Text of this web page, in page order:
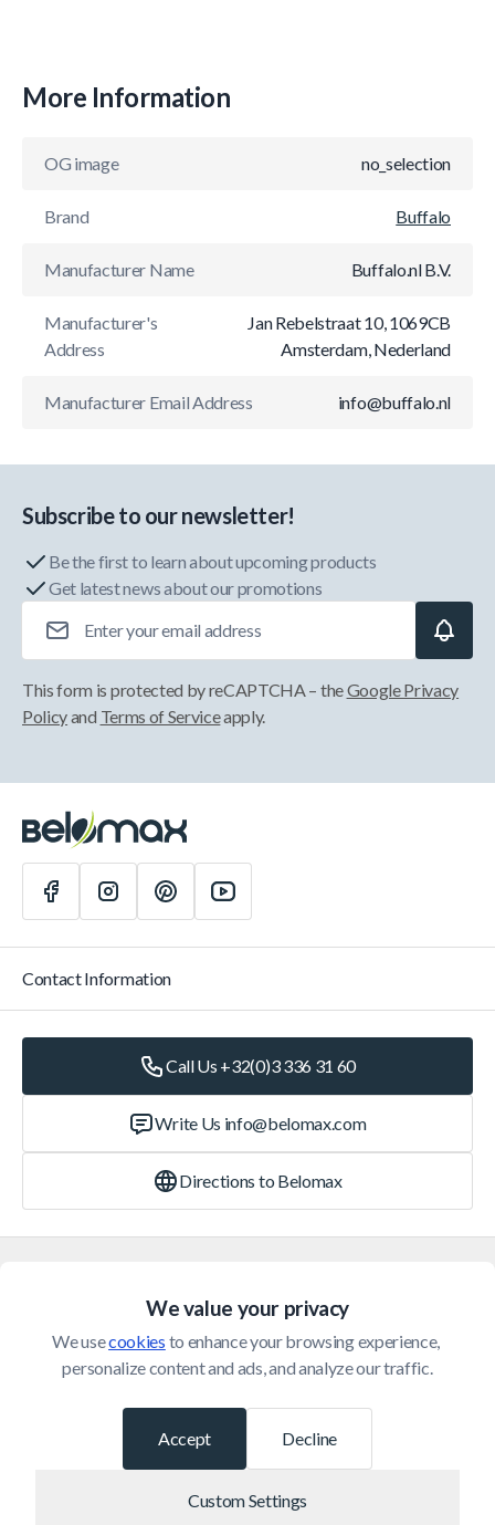
More Information
OG image no_selection
Brand Buffalo
Manufacturer Name Buffalo.nl B.V.
Manufacturer's
Address
Jan Rebelstraat 10, 1069CB
Amsterdam, Nederland
Manufacturer Email Address info@buffalo.nl
We value your privacy
We use cookies to enhance your browsing experience,
personalize content and ads, and analyze our traffic.
Decline
Custom Settings
Accept
Subscribe to our newsletter!
Be the first to learn about upcoming products
Get latest news about our promotions
This form is protected by reCAPTCHA – theGoogle Privacy
Policyand Terms of Serviceapply.
Customer Service
Contact Information
Call Us +32(0)3 336 31 60
Write Us info@belomax.com
Directions to Belomax